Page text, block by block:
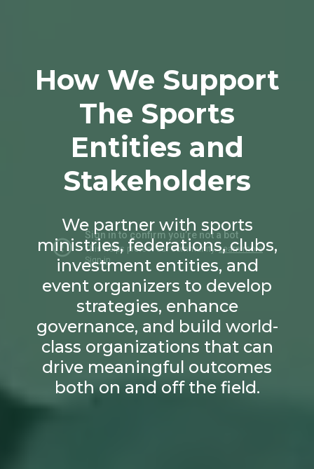
How We Support
The Sports
Entities and
Stakeholders
We partner with sports
ministries, federations, clubs,
investment entities, and
event organizers to develop
strategies, enhance
governance, and build world-
class organizations that can
drive meaningful outcomes
both on and off the field.